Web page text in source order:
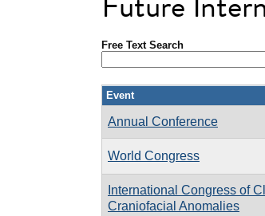
Free Text Search
Event
Annual Conference
World Congress
International Congress of
Craniofacial Anomalies